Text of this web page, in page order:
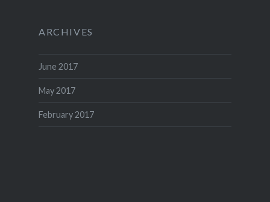
ARCHIVES
June 2017
May 2017
February 2017